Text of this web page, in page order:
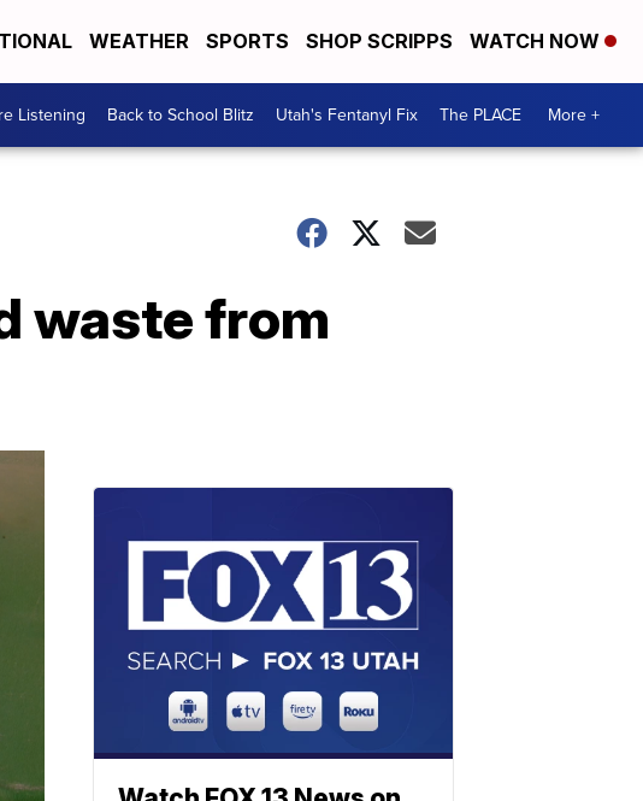
WEATHER SPORTS SHOP SCRIPPS WATCH NOW
Listening Back to School Blitz Utah's Fentanyl Fix The PLACE More +
waste from